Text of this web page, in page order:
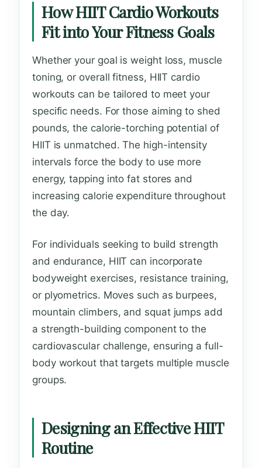
How HIIT Cardio Workouts
Fit into Your Fitness Goals
Whether your goal is weight loss, muscle
toning, or overall fitness, HIIT cardio
workouts can be tailored to meet your
specific needs. For those aiming to shed
pounds, the calorie-torching potential of
HIIT is unmatched. The high-intensity
intervals force the body to use more
energy, tapping into fat stores and
increasing calorie expenditure throughout
the day.
For individuals seeking to build strength
and endurance, HIIT can incorporate
bodyweight exercises, resistance training,
or plyometrics. Moves such as burpees,
mountain climbers, and squat jumps add
a strength-building component to the
cardiovascular challenge, ensuring a full-
body workout that targets multiple muscle
groups.
Designing an Effective HIIT
Routine